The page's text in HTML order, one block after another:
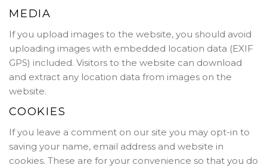
MEDIA
If you upload images to the website, you should avoid
uploading images with embedded location data (EXIF
GPS) included. Visitors to the website can download
and extract any location data from images on the
website.
COOKIES
If you leave a comment on our site you may opt-in to
saving your name, email address and website in
cookies. These are for your convenience so that you do